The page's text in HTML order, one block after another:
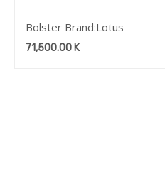
Bolster Brand:Lotus
71,500.00K